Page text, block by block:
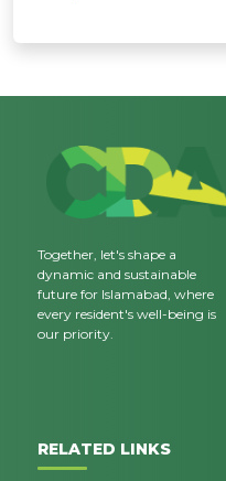
Together, let's shape a
dynamic and sustainable
future for Islamabad, where
every resident's well-being is
our priority.
RELATED LINKS